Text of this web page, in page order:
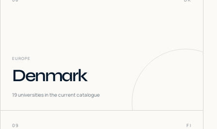
EUROPE
Denmark
19universities in the current catalogue
09 FI